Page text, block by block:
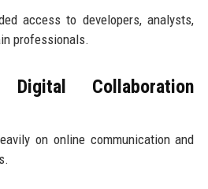
access to developers, analysts,
professionals.
Collaboration
on online communication and